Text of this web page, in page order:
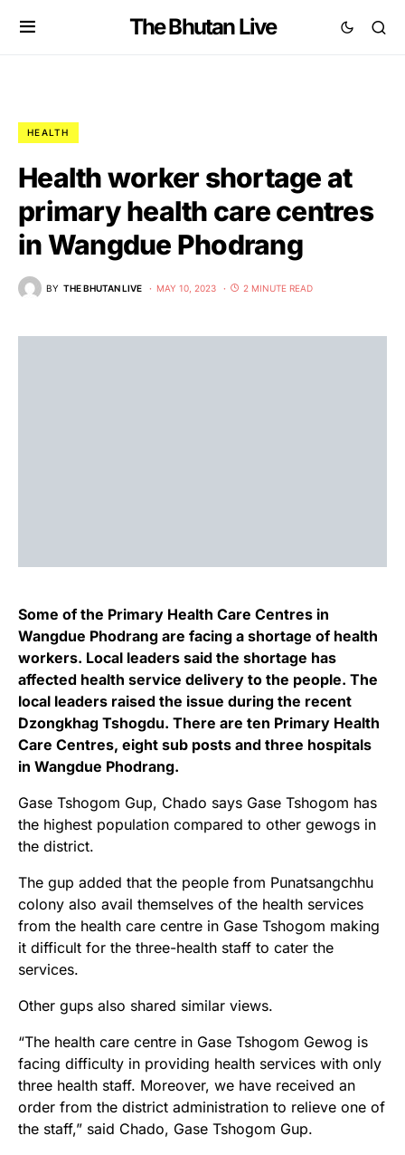
The Bhutan Live
HEALTH
Health worker shortage at
primary health care centres
in Wangdue Phodrang
BY THE BHUTAN LIVE MAY 10, 2023 2 MINUTE READ
Some of the Primary Health Care Centres in
Wangdue Phodrang are facing a shortage of health
workers. Local leaders said the shortage has
affected health service delivery to the people. The
local leaders raised the issue during the recent
Dzongkhag Tshogdu. There are ten Primary Health
Care Centres, eight sub posts and three hospitals
in Wangdue Phodrang.
Gase Tshogom Gup, Chado says Gase Tshogom has
the highest population compared to other gewogs in
the district.
The gup added that the people from Punatsangchhu
colony also avail themselves of the health services
from the health care centre in Gase Tshogom making
it difficult for the three-health staff to cater the
services.
Other gups also shared similar views.
“The health care centre in Gase Tshogom Gewog is
facing difficulty in providing health services with only
three health staff. Moreover, we have received an
order from the district administration to relieve one of
the staff,” said Chado, Gase Tshogom Gup.